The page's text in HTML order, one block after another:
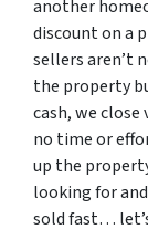
another
discount on a
sellers aren’t
the property
cash, we
no time or
up the
looking for
sold fast…